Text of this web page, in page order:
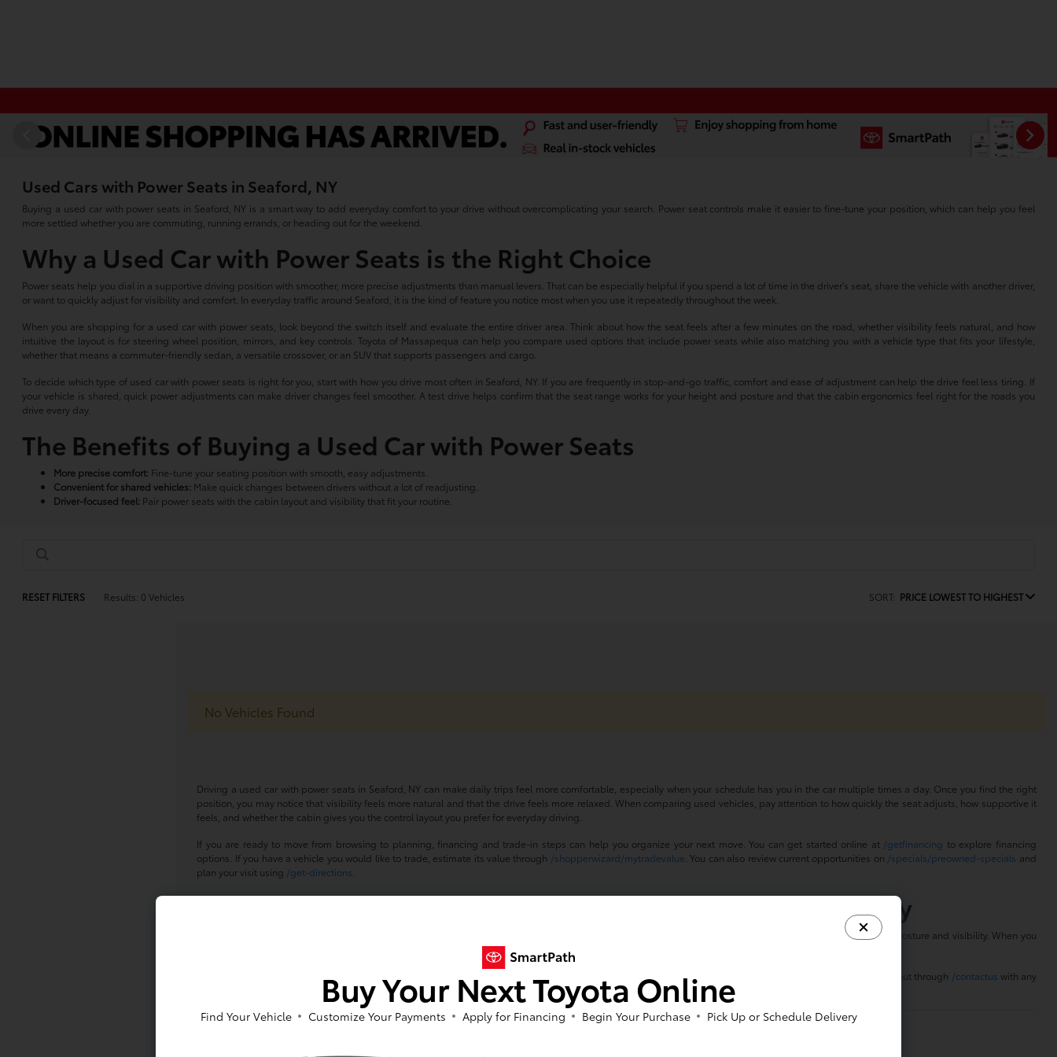
Used Cars with Power Seats in Seaford, NY
Buying a used car with power seats in Seaford, NY is a smart way to add everyday comfort to your drive without overcomplicating your search. Power seat controls make it easier to fine-tune your position, which can help you feel
more settled whether you are commuting, running errands, or heading out for the weekend.
Why a Used Car with Power Seats is the Right Choice
Power seats help you dial in a supportive driving position with smoother, more precise adjustments than manual levers. That can be especially helpful if you spend a lot of time in the driver's seat, share the vehicle with another driver,
or want to quickly adjust for visibility and comfort. In everyday traffic around Seaford, it is the kind of feature you notice most when you use it repeatedly throughout the week.
When you are shopping for a used car with power seats, look beyond the switch itself and evaluate the entire driver area. Think about how the seat feels after a few minutes on the road, whether visibility feels natural, and how
intuitive the layout is for steering wheel position, mirrors, and key controls. Toyota of Massapequa can help you compare used options that include power seats while also matching you with a vehicle type that fits your lifestyle,
whether that means a commuter-friendly sedan, a versatile crossover, or an SUV that supports passengers and cargo.
To decide which type of used car with power seats is right for you, start with how you drive most often in Seaford, NY. If you are frequently in stop-and-go traffic, comfort and ease of adjustment can help the drive feel less tiring. If
your vehicle is shared, quick power adjustments can make driver changes feel smoother. A test drive helps confirm that the seat range works for your height and posture and that the cabin ergonomics feel right for the roads you
drive every day.
The Benefits of Buying a Used Car with Power Seats
More precise comfort: Fine-tune your seating position with smooth, easy adjustments.
Convenient for shared vehicles: Make quick changes between drivers without a lot of readjusting.
Driver-focused feel: Pair power seats with the cabin layout and visibility that fit your routine.
RESET FILTERS Results: 0 Vehicles SORT: PRICE LOWEST TO HIGHEST
No Vehicles Found
Driving a used car with power seats in Seaford, NY can make daily trips feel more comfortable, especially when your schedule has you in the car multiple times a day. Once you find the right
position, you may notice that visibility feels more natural and that the drive feels more relaxed. When comparing used vehicles, pay attention to how quickly the seat adjusts, how supportive it
feels, and whether the cabin gives you the control layout you prefer for everyday driving.
If you are ready to move from browsing to planning, financing and trade-in steps can help you organize your next move. You can get started online at /getfinancing to explore financing
options. If you have a vehicle you would like to trade, estimate its value through /shopperwizard/mytradevalue . You can also review current opportunities on /specials/preowned-specials and
plan your visit using /get-directions
Get Behind the Wheel of a Used Car with Power Seats Today
A used car with power seats can support a more comfortable driving experience in Seaford, NY by helping you find a seating position that feels right for your posture and visibility. When you
pair that feature with the vehicle size and cabin layout that fit your routine, your daily drive can feel easier to manage.
To learn more about available used cars with power seats, contact Toyota of Massapequa or schedule a test drive. Choose a time at
or reach out through /contactus with any
Buy Your Next Toyota Online
Find Your Vehicle Customize Your Payments Apply for Financing Begin Your Purchase Pick Up or Schedule Delivery